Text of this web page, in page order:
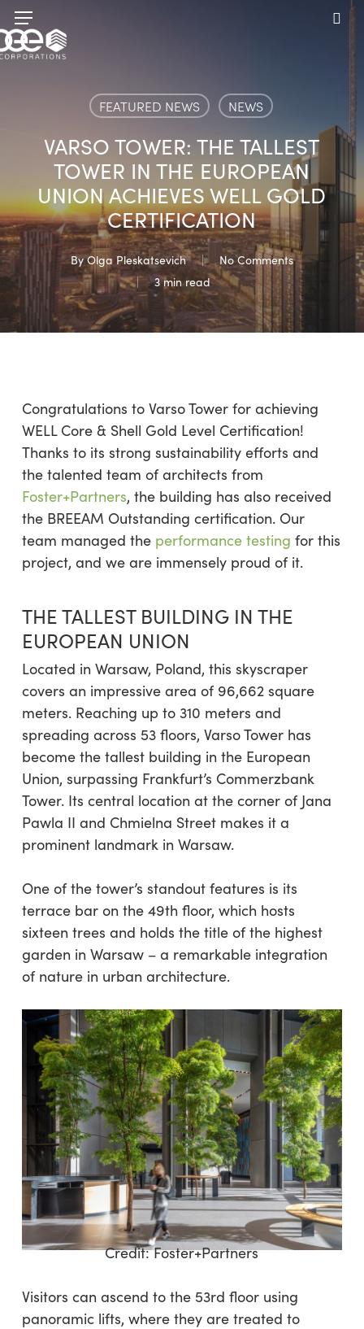
Skip
to
main
Menu
FEATURED NEWS NEWS
VARSO TOWER: THE TALLEST
TOWER IN THE EUROPEAN
UNION ACHIEVES WELL GOLD
CERTIFICATION
By Olga Pleskatsevich
No Comments
3 min read
Congratulations to Varso Tower for achieving
WELL Core & Shell Gold Level Certification!
Thanks to its strong sustainability efforts and
the talented team of architects from
Foster+Partners, the building has also received
the BREEAM Outstanding certification. Our
team managed theperformance testing for this
project, and we are immensely proud of it.
THE TALLEST BUILDING IN THE
EUROPEAN UNION
Located in Warsaw, Poland, this skyscraper
covers an impressive area of 96,662 square
meters. Reaching up to 310 meters and
spreading across 53 floors, Varso Tower has
become the tallest building in the European
Union, surpassing Frankfurt’s Commerzbank
Tower. Its central location at the corner of Jana
Pawla II and Chmielna Street makes it a
prominent landmark in Warsaw.
One of the tower’s standout features is its
terrace bar on the 49th floor, which hosts
sixteen trees and holds the title of the highest
garden in Warsaw – a remarkable integration
of nature in urban architecture.
Credit:Foster+Partners
Visitors can ascend to the 53rd floor using
panoramic lifts, where they are treated to